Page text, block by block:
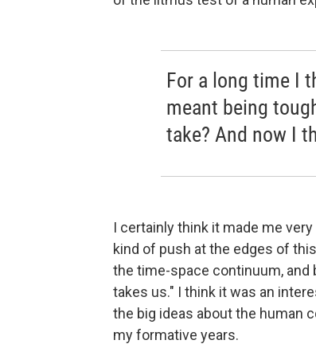
For a long time I
meant being
take? And now I
I certainly think it made me
kind of push at the edges of
the time-space continuum, and
takes us." I think it was an
the big ideas about the human
my formative years.